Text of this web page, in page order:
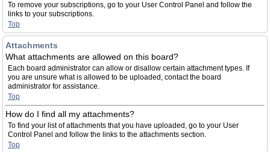
To remove your subscriptions, go to your User Control Panel and follow the
links to your subscriptions.
Top
Attachments
What attachments are allowed on this board?
Each board administrator can allow or disallow certain attachment types. If
you are unsure what is allowed to be uploaded, contact the board
administrator for assistance.
Top
How do I find all my attachments?
To find your list of attachments that you have uploaded, go to your User
Control Panel and follow the links to the attachments section.
Top